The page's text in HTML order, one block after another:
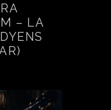
– LA